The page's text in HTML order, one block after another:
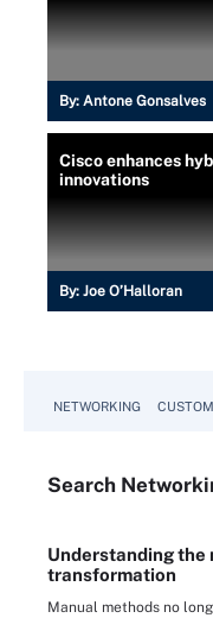
By: Antone Gonsalves
Cisco enhances
innovations
By: Joe O’Halloran
NETWORKING
Search
Understanding
transformation
Manual methods no